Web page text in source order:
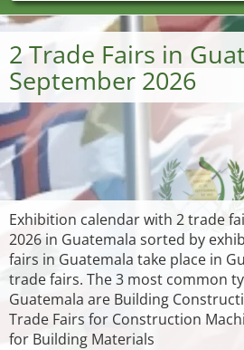
2 Trade Fairs in
September 2026
Exhibition calendar with 2 trade
2026 in Guatemala sorted by
fairs in Guatemala take place in
trade fairs. The 3 most common
Guatemala are Building
Trade Fairs for Construction
for Building Materials
Trade fair names Countries
Fair sectors
Service provider